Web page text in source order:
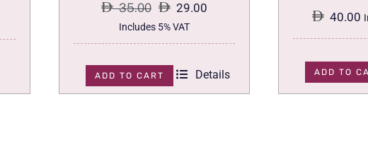
35.00
Original
price
was:
35.00.
29.00
Current
price
is:
29.00.
Includes 5% VAT
ADD TO CART Details
40.00
ADD TO